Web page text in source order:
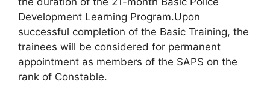
Development Learning Program.Upon
successful completion of the Basic Training, the
trainees will be considered for permanent
appointment as members of the SAPS on the
rank of Constable.